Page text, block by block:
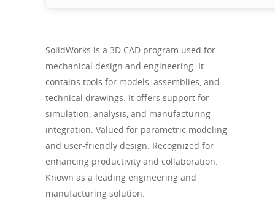
SolidWorks is a 3D CAD program used for
mechanical design and engineering. It
contains tools for models, assemblies, and
technical drawings. It offers support for
simulation, analysis, and manufacturing
integration. Valued for parametric modeling
and user-friendly design. Recognized for
enhancing productivity and collaboration.
Known as a leading engineering and
manufacturing solution.